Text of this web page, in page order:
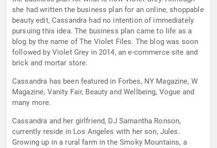
she had written the business plan for an online, shoppable
beauty edit, Cassandra had no intention of immediately
pursuing this idea. The business plan came to life as a
blog by the name of The Violet Files. The blog was soon
followed by Violet Grey in 2014, an e-commerce site and
brick and mortar store.
Cassandra has been featured in Forbes, NY Magazine, W
Magazine, Vanity Fair, Beauty and Wellbeing, Vogue and
many more.
Cassandra and her girlfriend, DJ Samantha Ronson,
currently reside in Los Angeles with her son, Jules.
Growing up in a rural farm in the Smoky Mountains, a